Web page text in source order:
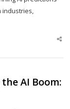
industries,
AI Boom: